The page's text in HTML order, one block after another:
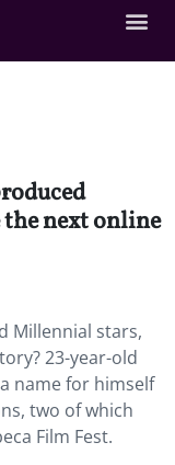
next online
Millennial stars,
23-year-old
name for himself
two of which
Film Fest.